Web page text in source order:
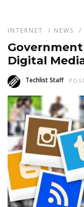
INTERNET / NEWS /
Digital
Techlist Staff